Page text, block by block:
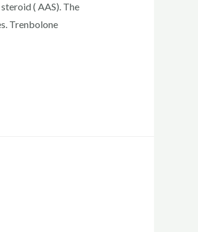
( AAS). The
Trenbolone